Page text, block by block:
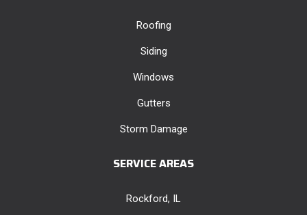
Roofing
Siding
Windows
Gutters
Storm Damage
SERVICE AREAS
Rockford, IL